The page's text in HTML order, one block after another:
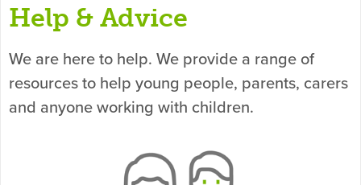
Help & Advice
We are here to help. We provide a range of
resources to help young people, parents, carers
and anyone working with children.